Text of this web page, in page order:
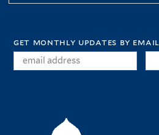
get monthly updates by email